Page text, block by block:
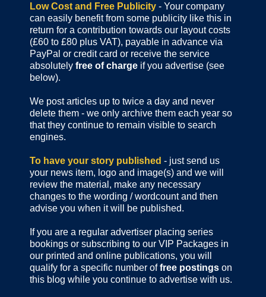
Low Cost and Free Publicity - Your company
can easily benefit from some publicity like this in
return for a contribution towards our layout costs
(£60 to £80 plus VAT), payable in advance via
PayPal or credit card or receive the service
absolutely free of charge if you advertise (see
below).
We post articles up to twice a day and never
delete them - we only archive them each year so
that they continue to remain visible to search
engines.
To have your story published - just send us
your news item, logo and image(s) and we will
review the material, make any necessary
changes to the wording / wordcount and then
advise you when it will be published.
If you are a regular advertiser placing series
bookings or subscribing to our VIP Packages in
our printed and online publications, you will
qualify for a specific number offree postings on
this blog while you continue to advertise with us.